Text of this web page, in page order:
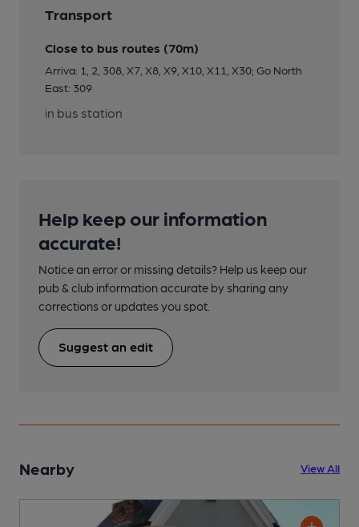
Transport
Close to bus routes (70m)
Arriva: 1, 2, 308, X7, X8, X9, X10, X11, X30; Go North
East: 309
in bus station
Help keep our information
accurate!
Notice an error or missing details? Help us keep our
pub & club information accurate by sharing any
corrections or updates you spot.
Suggest an edit
Nearby View All